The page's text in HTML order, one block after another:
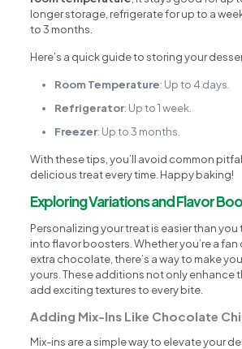
longer storage, refrigerate for up to a
to 3 months.
Here’s a quick guide to storing your
Room Temperature: Up to 4 days.
Refrigerator: Up to 1 week.
Freezer: Up to 3 months.
With these tips, you’ll avoid common
delicious treat every time. Happy baking!
Exploring Variations and Flavor
Personalizing your treat is easier than
into flavor boosters. Whether you’re a fan
extra chocolate, there’s a way to make
yours. These additions not only enhance
add exciting textures to every bite.
Adding Mix-Ins Like Chocolate
Mix-ins are a simple way to elevate your